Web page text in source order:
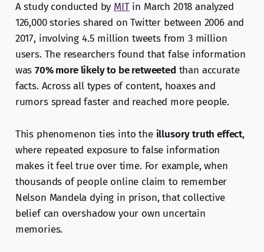
A study conducted by MITin March 2018 analyzed
126,000 stories shared on Twitter between 2006 and
2017, involving 4.5 million tweets from 3 million
users. The researchers found that false information
was70% more likely to be retweeted than accurate
facts. Across all types of content, hoaxes and
rumors spread faster and reached more people.
This phenomenon ties into the illusory truth effect,
where repeated exposure to false information
makes it feel true over time. For example, when
thousands of people online claim to remember
Nelson Mandela dying in prison, that collective
belief can overshadow your own uncertain
memories.